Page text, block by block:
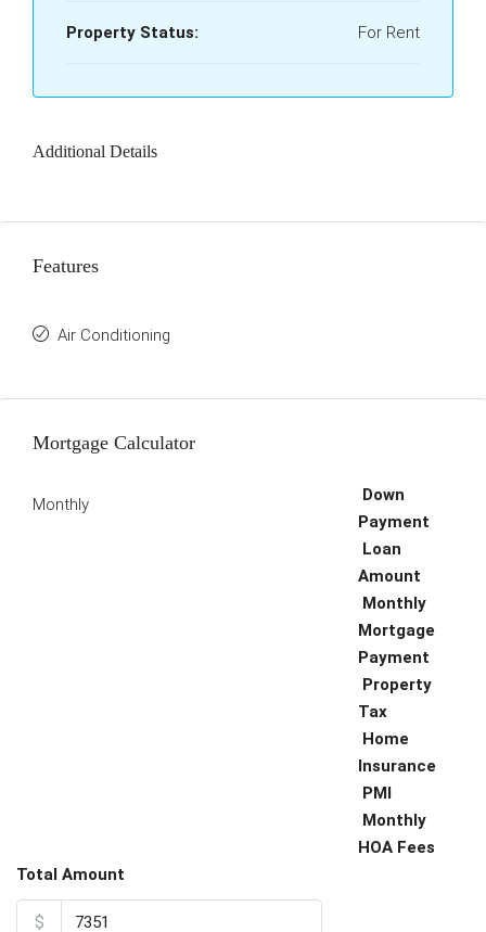
Property Status: For Rent
Additional Details
Features
Air Conditioning
Mortgage Calculator
Monthly
Down
Payment
Loan
Amount
Monthly
Mortgage
Payment
Property
Tax
Home
Insurance
PMI
Monthly
HOA Fees
Total Amount
$